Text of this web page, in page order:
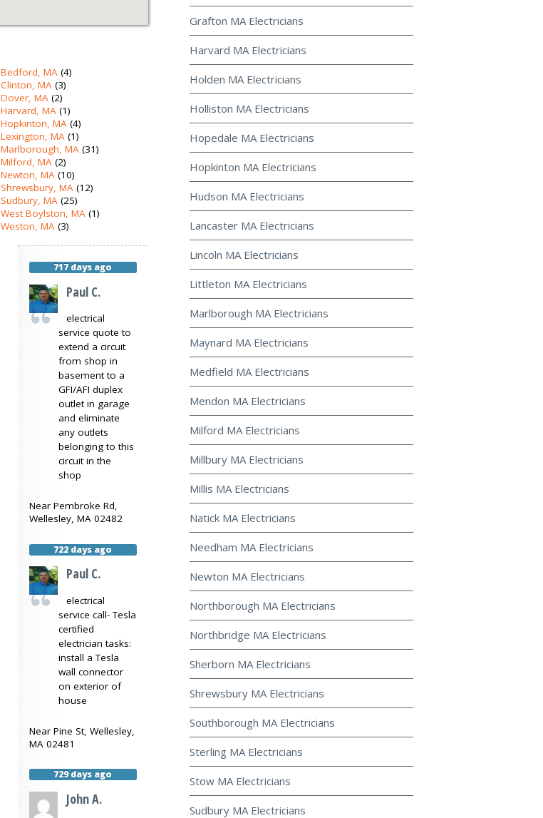
Bedford, MA (4)
Clinton, MA (3)
Dover, MA (2)
Harvard, MA (1)
Hopkinton, MA (4)
Lexington, MA (1)
Marlborough, MA (31)
Milford, MA (2)
Newton, MA (10)
Shrewsbury, MA (12)
Sudbury, MA (25)
West Boylston, MA (1)
Weston, MA (3)
717 days ago
Paul C.
electrical
service quote to
extend a circuit
from shop in
basement to a
GFI/AFI duplex
outlet in garage
and eliminate
any outlets
belonging to this
circuit in the
shop
Near Pembroke Rd,
Wellesley, MA 02482
722 days ago
Paul C.
electrical
service call- Tesla
certified
electrician tasks:
install a Tesla
wall connector
on exterior of
house
Near Pine St, Wellesley,
MA 02481
729 days ago
John A.
Grafton MA Electricians
Harvard MA Electricians
Holden MA Electricians
Holliston MA Electricians
Hopedale MA Electricians
Hopkinton MA Electricians
Hudson MA Electricians
Lancaster MA Electricians
Lincoln MA Electricians
Littleton MA Electricians
Marlborough MA Electricians
Maynard MA Electricians
Medfield MA Electricians
Mendon MA Electricians
Milford MA Electricians
Millbury MA Electricians
Millis MA Electricians
Natick MA Electricians
Needham MA Electricians
Newton MA Electricians
Northborough MA Electricians
Northbridge MA Electricians
Sherborn MA Electricians
Shrewsbury MA Electricians
Southborough MA Electricians
Sterling MA Electricians
Stow MA Electricians
Sudbury MA Electricians